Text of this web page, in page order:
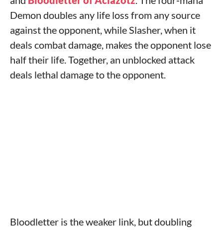
Demon doubles any life loss from any source
against the opponent, while Slasher, when it
deals combat damage, makes the opponent lose
half their life. Together, an unblocked attack
deals lethal damage to the opponent.
Bloodletter is the weaker link, but doubling